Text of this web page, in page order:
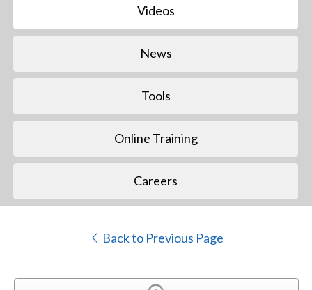
Videos
News
Tools
Online Training
Careers
Back to Previous Page